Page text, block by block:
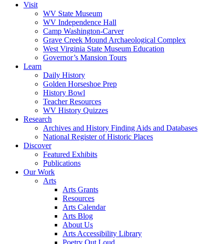
Visit
WV State Museum
WV Independence Hall
Camp Washington-Carver
Grave Creek Mound Archaeological Complex
West Virginia State Museum Education
Governor’s Mansion Tours
Learn
Daily History
Golden Horseshoe Prep
History Bowl
Teacher Resources
WV History Quizzes
Research
Archives and History Finding Aids and Databases
National Register of Historic Places
Discover
Featured Exhibits
Publications
Our Work
Arts
Arts Grants
Resources
Arts Calendar
Arts Blog
About Us
Arts Accessibility Library
Poetry Out Loud